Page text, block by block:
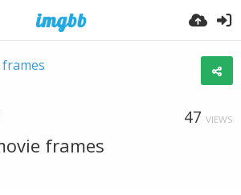
frames
47 VIEWS
frames